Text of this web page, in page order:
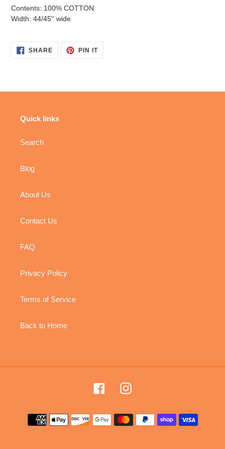
Contents: 100% COTTON
Width: 44/45'' wide
SHARESHARE
PIN ITPIN
Quick links
Search
Blog
About Us
Contact Us
FAQ
Privacy Policy
Terms of Service
Back to Home
FacebookInstagram
Payment
methods